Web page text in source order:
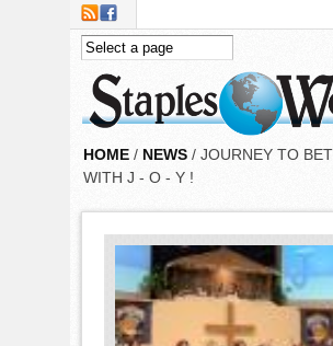
Skip to main content
HOME / NEWS / JOURNEY TO
WITH J - O - Y !